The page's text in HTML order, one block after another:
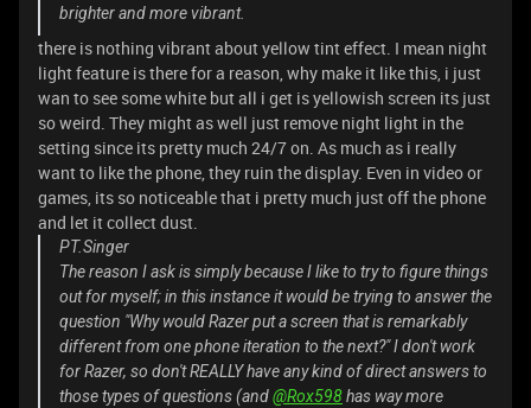
brighter and more vibrant.
there is nothing vibrant about yellow tint effect. I mean night
light feature is there for a reason, why make it like this, i just
wan to see some white but all i get is yellowish screen its just
so weird. They might as well just remove night light in the
setting since its pretty much 24/7 on. As much as i really
want to like the phone, they ruin the display. Even in video or
games, its so noticeable that i pretty much just off the phone
and let it collect dust.
PT.Singer
The reason I ask is simply because I like to try to figure things
out for myself; in this instance it would be trying to answer the
question "Why would Razer put a screen that is remarkably
different from one phone iteration to the next?" I don't work
for Razer, so don't REALLY have any kind of direct answers to
those types of questions (and@Rox598has way more